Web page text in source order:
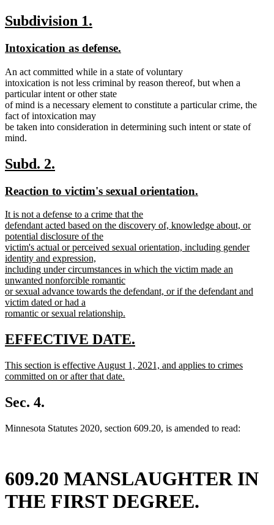
new
begin
Subdivision 1.
end
new
begin
Intoxication as defense.
end
An act committed while in a state of voluntary
intoxication is not less criminal by reason thereof, but when a
particular intent or other state
of mind is a necessary element to constitute a particular crime, the
fact of intoxication may
be taken into consideration in determining such intent or state of
mind.
new
begin
Subd. 2.
end
new
begin
Reaction to victim's sexual orientation.
new
text
begin
It is not a defense to a crime that the
defendant acted based on the discovery of, knowledge about, or
potential disclosure of the
victim's actual or perceived sexual orientation, including gender
identity and expression,
including under circumstances in which the victim made an
unwanted nonforcible romantic
or sexual advance towards the defendant, or if the defendant and
victim dated or had a
romantic or sexual relationship.
text
end
new
begin
EFFECTIVE DATE.
end
new
text
This section is effective August 1, 2021, and applies to crimes
committed on or after that date.
text
end
Sec. 4.
Minnesota Statutes 2020, section 609.20, is amended to read:
609.20 MANSLAUGHTER IN
THE FIRST DEGREE.